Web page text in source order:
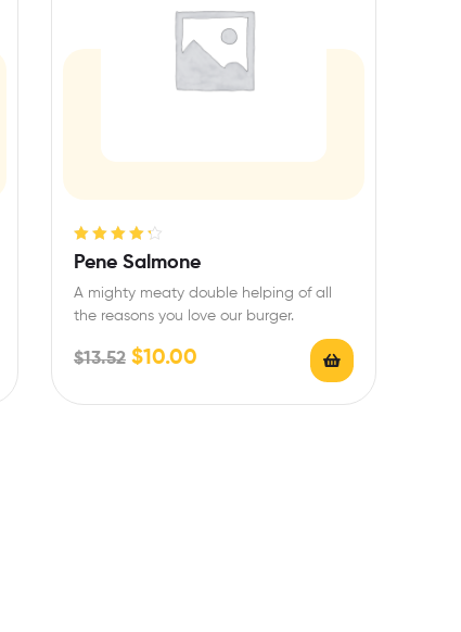
Rated
4.33
Pene Salmone
A mighty meaty double helping of all
the reasons you love our burger.
$13.52 $10.00